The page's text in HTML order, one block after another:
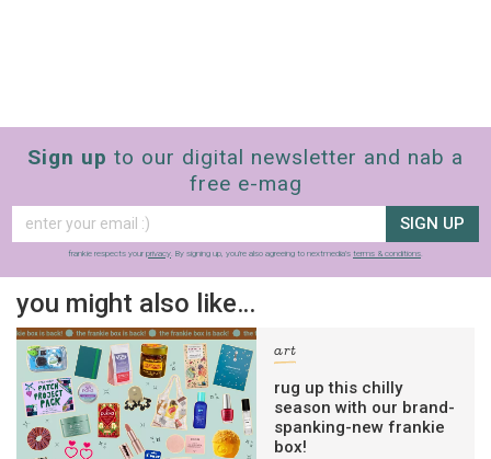
Sign up to our digital newsletter and nab a
free e-mag
SIGN UP
frankie respects your privacy. By signing up, you’re also agreeing to nextmedia’s terms & conditions.
you might also like…
art
rug up this chilly
season with our brand-
spanking-new frankie
box!